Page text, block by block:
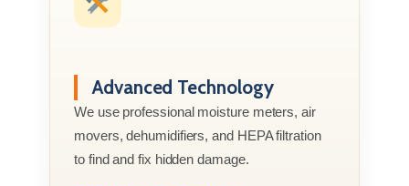
Advanced Technology
We use professional moisture meters, air
movers, dehumidifiers, and HEPA filtration
to find and fix hidden damage.